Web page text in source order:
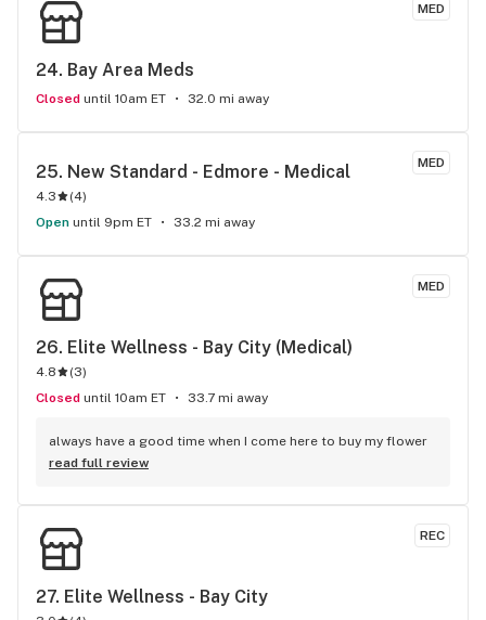
MED
24. Bay Area Meds
Closed until 10am ET 32.0 mi away
MED
25. New Standard - Edmore - Medical
4.3 (4)
Open until 9pm ET 33.2 mi away
MED
26. Elite Wellness - Bay City (Medical)
4.8 (3)
Closed until 10am ET 33.7 mi away
always have a good time when I come here to buy my flower
read full review
REC
27. Elite Wellness - Bay City